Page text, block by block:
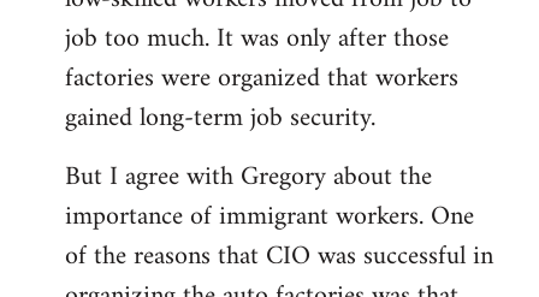
job too much. It was only after those
factories were organized that workers
gained long-term job security.
But I agree with Gregory about the
importance of immigrant workers. One
of the reasons that CIO was successful in